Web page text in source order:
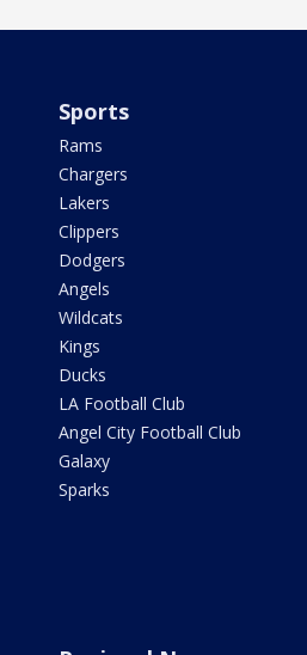
Sports
Rams
Chargers
Lakers
Clippers
Dodgers
Angels
Wildcats
Kings
Ducks
LA Football Club
Angel City Football Club
Galaxy
Sparks